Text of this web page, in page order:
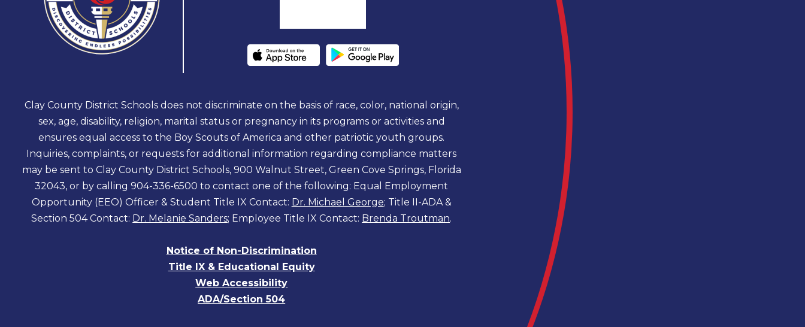
Clay County District Schools does not discriminate on the basis of race, color, national origin,
sex, age, disability, religion, marital status or pregnancy in its programs or activities and
ensures equal access to the Boy Scouts of America and other patriotic youth groups.
Inquiries, complaints, or requests for additional information regarding compliance matters
may be sent to Clay County District Schools, 900 Walnut Street, Green Cove Springs, Florida
32043, or by calling 904-336-6500 to contact one of the following: Equal Employment
Opportunity (EEO) Officer & Student Title IX Contact: Dr. Michael George; Title II-ADA &
Section 504 Contact: Dr. Melanie Sanders; Employee Title IX Contact: Brenda Troutman.
Notice of Non-Discrimination
Title IX & Educational Equity
Web Accessibility
ADA/Section 504